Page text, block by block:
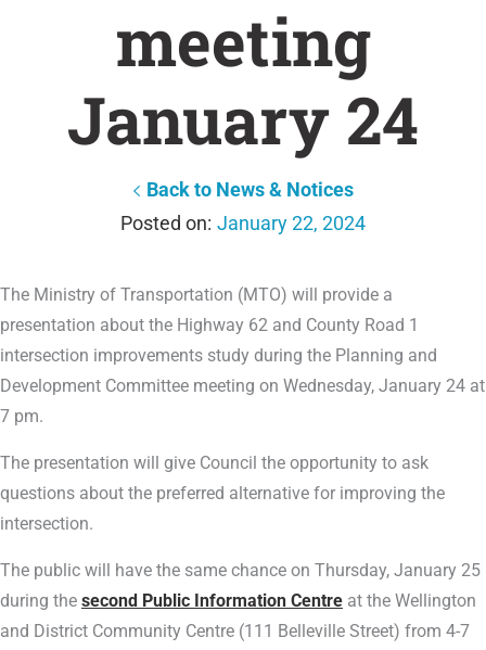
meeting
January 24
Back to News & Notices
January 22, 2024
The Ministry of Transportation (MTO) will provide a
presentation about the Highway 62 and County Road 1
intersection improvements study during the Planning and
Development Committee meeting on Wednesday, January 24 at
7 pm.
The presentation will give Council the opportunity to ask
questions about the preferred alternative for improving the
intersection.
The public will have the same chance on Thursday, January 25
during the second Public Information Centre at the Wellington
and District Community Centre (111 Belleville Street) from 4-7